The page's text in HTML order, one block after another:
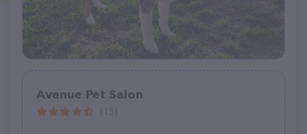
Avenue Pet Salon